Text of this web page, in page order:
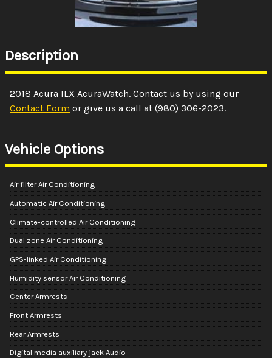
Description
2018 Acura ILX AcuraWatch. Contact us by using our
Contact Form or give us a call at (980) 306-2023.
Vehicle Options
Air filter Air Conditioning
Automatic Air Conditioning
Climate-controlled Air Conditioning
Dual zone Air Conditioning
GPS-linked Air Conditioning
Humidity sensor Air Conditioning
Center Armrests
Front Armrests
Rear Armrests
Digital media auxiliary jack Audio